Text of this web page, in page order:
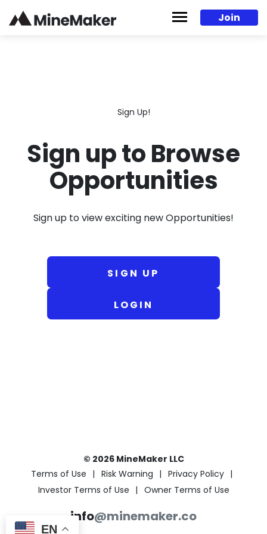
Join
Sign Up!
Sign up to Browse
Opportunities
Sign up to view exciting new Opportunities!
SIGN UP
LOGIN
© 2026 MineMaker LLC
Terms of Use
Risk Warning
Privacy Policy
Investor Terms of Use
Owner Terms of Use
info@minemaker.co
EN